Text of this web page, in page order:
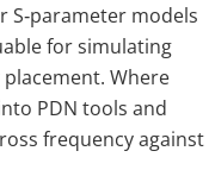
S‑parameter models
for simulating
Where
PDN tools and
frequency against